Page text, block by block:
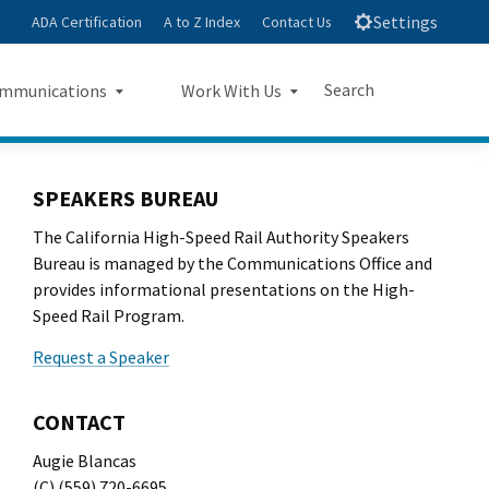
ADA Certification A to Z Index Contact Us Settings
Work With Us
Mockup
Small Business Program
Procurements
Search
Close Search
SPEAKERS BUREAU
The California High-Speed Rail Authority Speakers
Bureau is managed by the Communications Office and
provides informational presentations on the High-
Speed Rail Program.
Request a Speaker
CONTACT
Augie Blancas